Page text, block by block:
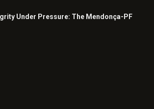
Under Pressure: The Mendonça-PF